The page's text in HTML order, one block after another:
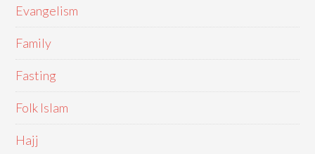
Evangelism
Family
Fasting
Folk Islam
Hajj